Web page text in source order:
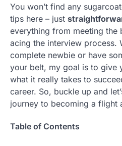
You won’t find any
tips here – just
everything from meeting the
acing the interview process.
complete newbie or have
your belt, my goal is to give
what it really takes to
career. So, buckle up and
journey to becoming a flight
Table of Contents